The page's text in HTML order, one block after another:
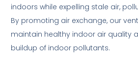
indoors while expelling stale air,
By promoting air exchange, our
maintain healthy indoor air quality
buildup of indoor pollutants.